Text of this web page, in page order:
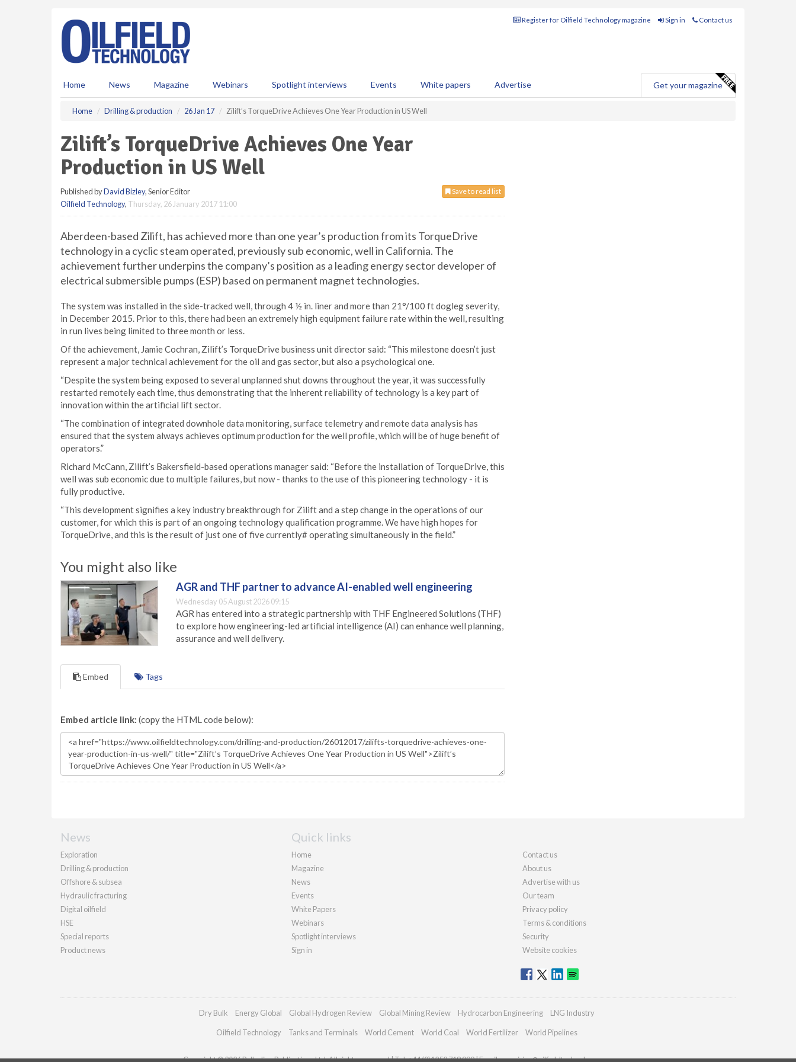
Register for Oilfield Technology magazine Sign in Contact us
Home News Magazine Webinars Spotlight interviews Events White papers Advertise Get your magazine
Home Drilling & production 26 Jan 17 Zilift’s TorqueDrive Achieves One Year Production in US Well
Zilift’s TorqueDrive Achieves One Year
Production in US Well
Save to read list
Published byDavid Bizley, Senior Editor
Oilfield Technology, Thursday, 26 January 2017 11:00
Aberdeen-based Zilift, has achieved more than one year’s production from its TorqueDrive
technology in a cyclic steam operated, previously sub economic, well in California. The
achievement further underpins the company’s position as a leading energy sector developer of
electrical submersible pumps (ESP) based on permanent magnet technologies.
The system was installed in the side-tracked well, through 4 ½ in. liner and more than 21°/100 ft dogleg severity,
in December 2015. Prior to this, there had been an extremely high equipment failure rate within the well, resulting
in run lives being limited to three month or less.
Of the achievement, Jamie Cochran, Zilift’s TorqueDrive business unit director said: “This milestone doesn’t just
represent a major technical achievement for the oil and gas sector, but also a psychological one.
“Despite the system being exposed to several unplanned shut downs throughout the year, it was successfully
restarted remotely each time, thus demonstrating that the inherent reliability of technology is a key part of
innovation within the artificial lift sector.
“The combination of integrated downhole data monitoring, surface telemetry and remote data analysis has
ensured that the system always achieves optimum production for the well profile, which will be of huge benefit of
operators.”
Richard McCann, Zilift’s Bakersfield-based operations manager said: “Before the installation of TorqueDrive, this
well was sub economic due to multiple failures, but now - thanks to the use of this pioneering technology - it is
fully productive.
“This development signifies a key industry breakthrough for Zilift and a step change in the operations of our
customer, for which this is part of an ongoing technology qualification programme. We have high hopes for
TorqueDrive, and this is the result of just one of five currently# operating simultaneously in the field.”
You might also like
AGR and THF partner to advance AI-enabled well engineering
Wednesday 05 August 2026 09:15
AGR has entered into a strategic partnership with THF Engineered Solutions (THF)
to explore how engineering-led artificial intelligence (AI) can enhance well planning,
assurance and well delivery.
Embed Tags
Embed article link: (copy the HTML code below):
News
Exploration
Drilling & production
Offshore & subsea
Hydraulic fracturing
Digital oilfield
HSE
Special reports
Product news
Quick links
Home
Magazine
News
Events
White Papers
Webinars
Spotlight interviews
Sign in
Contact us
About us
Advertise with us
Our team
Privacy policy
Terms & conditions
Security
Website cookies
Dry Bulk Energy Global Global Hydrogen Review Global Mining Review Hydrocarbon Engineering LNG Industry
Oilfield Technology Tanks and Terminals World Cement World Coal World Fertilizer World Pipelines
Copyright © 2026 Palladian Publications Ltd. All rights reserved | Tel: +44 (0)1252 718 999 | Email:enquiries@oilfieldtechnology.com